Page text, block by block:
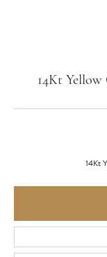
14Kt
14Kt